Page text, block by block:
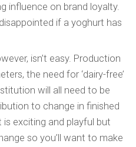
influence on brand loyalty.
if a yoghurt has
isn’t easy. Production
the need for ‘dairy-free’
will all need to be
to change in finished
exciting and playful but
so you’ll want to make